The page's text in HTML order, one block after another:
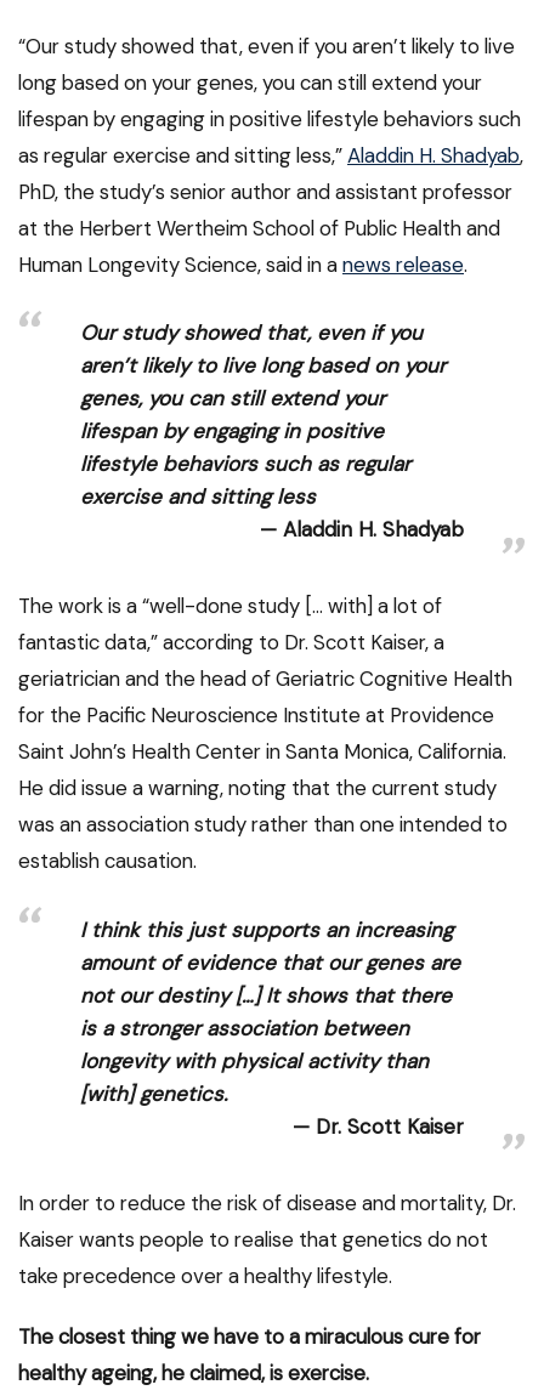
“Our study showed that, even if you aren’t likely to live
long based on your genes, you can still extend your
lifespan by engaging in positive lifestyle behaviors such
as regular exercise and sitting less,”Aladdin H. Shadyab,
PhD, the study’s senior author and assistant professor
at the Herbert Wertheim School of Public Health and
Human Longevity Science, said in anews release.
Our study showed that, even if you
aren’t likely to live long based on your
genes, you can still extend your
lifespan by engaging in positive
lifestyle behaviors such as regular
exercise and sitting less
Aladdin H. Shadyab
The work is a “well-done study [… with] a lot of
fantastic data,” according to Dr. Scott Kaiser, a
geriatrician and the head of Geriatric Cognitive Health
for the Pacific Neuroscience Institute at Providence
Saint John’s Health Center in Santa Monica, California.
He did issue a warning, noting that the current study
was an association study rather than one intended to
establish causation.
I think this just supports an increasing
amount of evidence that our genes are
not our destiny […] It shows that there
is a stronger association between
longevity with physical activity than
[with] genetics.
Dr. Scott Kaiser
In order to reduce the risk of disease and mortality, Dr.
Kaiser wants people to realise that genetics do not
take precedence over a healthy lifestyle.
The closest thing we have to a miraculous cure for
healthy ageing, he claimed, is exercise.